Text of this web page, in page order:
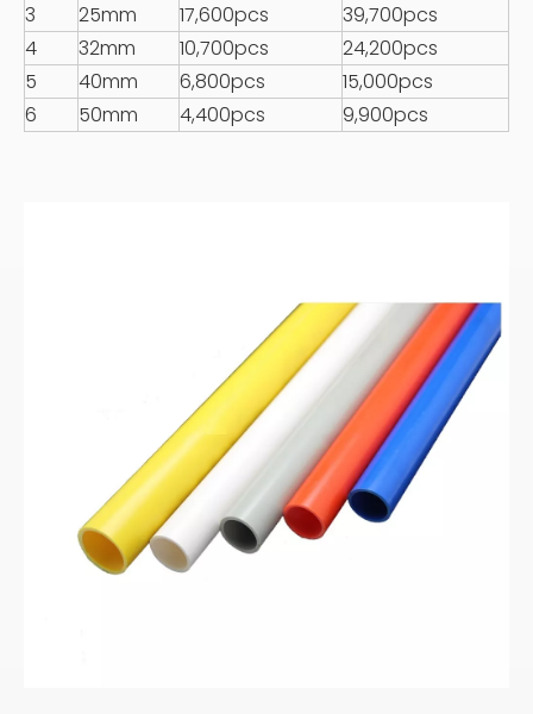
3
25mm 17,600pcs
39,700pcs
4
32mm 10,700pcs
24,200pcs
5
40mm 6,800pcs
15,000pcs
6
50mm 4,400pcs 9,900pcs